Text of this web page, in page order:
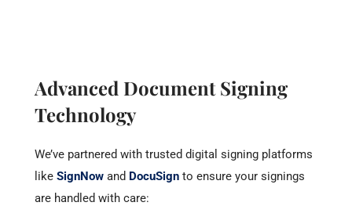
Advanced Document Signing
Technology
We’ve partnered with trusted digital signing platforms
like SignNow and DocuSign to ensure your signings
are handled with care: